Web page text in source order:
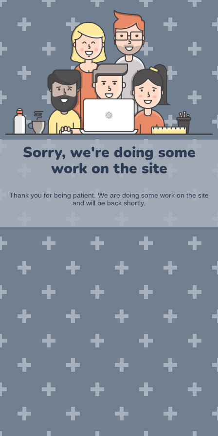
Sorry, we're doing some
work on the site
Thank you for being patient. We are doing some work on the site
and will be back shortly.